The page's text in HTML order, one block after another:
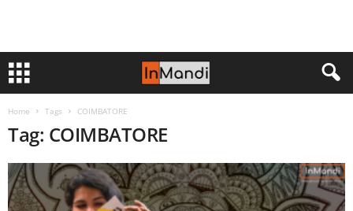
Home Tags COIMBATORE
Tag: COIMBATORE